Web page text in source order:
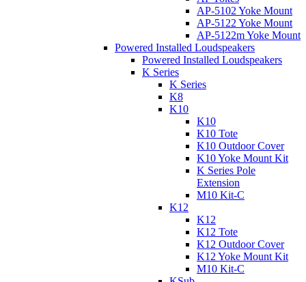
AP-5102 Yoke Mount
AP-5122 Yoke Mount
AP-5122m Yoke Mount
Powered Installed Loudspeakers
Powered Installed Loudspeakers
K Series
K Series
K8
K10
K10
K10 Tote
K10 Outdoor Cover
K10 Yoke Mount Kit
K Series Pole
Extension
M10 Kit-C
K12
K12
K12 Tote
K12 Outdoor Cover
K12 Yoke Mount Kit
M10 Kit-C